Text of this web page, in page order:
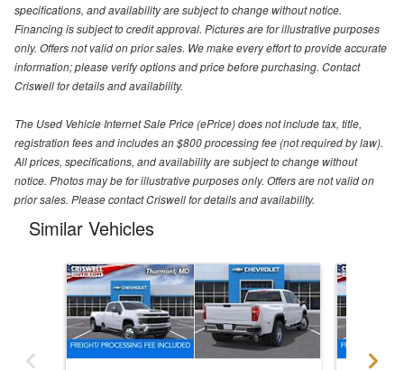
specifications, and availability are subject to change without notice.
Financing is subject to credit approval. Pictures are for illustrative purposes
only. Offers not valid on prior sales. We make every effort to provide accurate
information; please verify options and price before purchasing. Contact
Criswell for details and availability.
The Used Vehicle Internet Sale Price (ePrice) does not include tax, title,
registration fees and includes an $800 processing fee (not required by law).
All prices, specifications, and availability are subject to change without
notice. Photos may be for illustrative purposes only. Offers are not valid on
prior sales. Please contact Criswell for details and availability.
Similar Vehicles